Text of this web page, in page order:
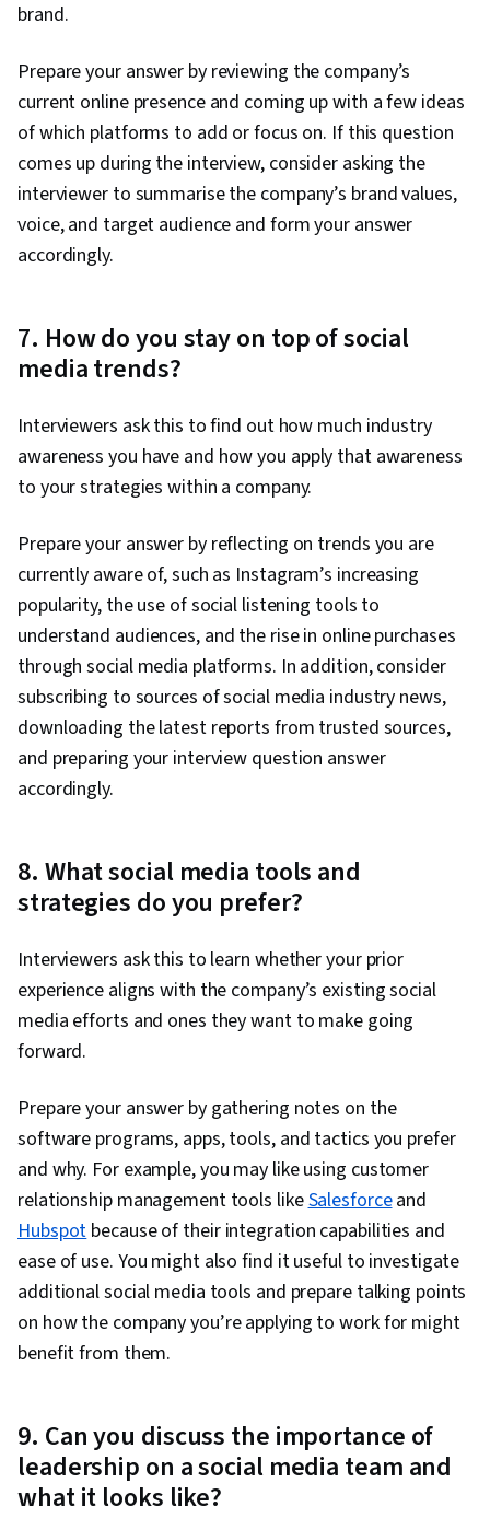
brand.
Prepare your answer by reviewing the company’s
current online presence and coming up with a few ideas
of which platforms to add or focus on. If this question
comes up during the interview, consider asking the
interviewer to summarise the company’s brand values,
voice, and target audience and form your answer
accordingly.
7. How do you stay on top of social
media trends?
Interviewers ask this to find out how much industry
awareness you have and how you apply that awareness
to your strategies within a company.
Prepare your answer by reflecting on trends you are
currently aware of, such as Instagram’s increasing
popularity, the use of social listening tools to
understand audiences, and the rise in online purchases
through social media platforms. In addition, consider
subscribing to sources of social media industry news,
downloading the latest reports from trusted sources,
and preparing your interview question answer
accordingly.
8. What social media tools and
strategies do you prefer?
Interviewers ask this to learn whether your prior
experience aligns with the company’s existing social
media efforts and ones they want to make going
forward.
Prepare your answer by gathering notes on the
software programs, apps, tools, and tactics you prefer
and why. For example, you may like using customer
relationship management tools likeSalesforceand
Hubspotbecause of their integration capabilities and
ease of use. You might also find it useful to investigate
additional social media tools and prepare talking points
on how the company you’re applying to work for might
benefit from them.
9. Can you discuss the importance of
leadership on a social media team and
what it looks like?